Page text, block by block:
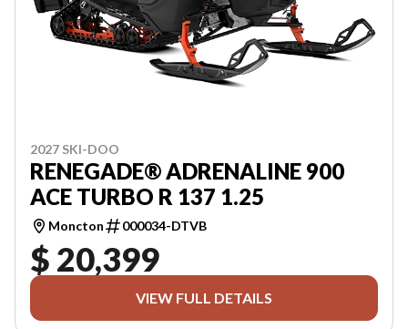
2027 SKI-DOO
RENEGADE® ADRENALINE 900
ACE TURBO R 137 1.25
Moncton 000034-DTVB
$ 20,399
VIEW FULL DETAILS